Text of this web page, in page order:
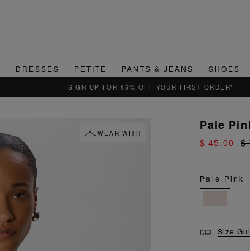
DRESSES PETITE PANTS & JEANS SHOES
QUICK & EASY RETURNS
WEAR WITH
Pale
$ 45.00 $
Pale Pink
Size